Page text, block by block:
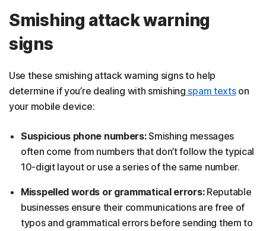
Smishing attack warning
signs
Use these smishing attack warning signs to help
determine if you’re dealing with smishing spam textson
your mobile device:
Suspicious phone numbers:Smishing messages
often come from numbers that don’t follow the typical
10-digit layout or use a series of the same number.
Misspelled words or grammatical errors:Reputable
businesses ensure their communications are free of
typos and grammatical errors before sending them to